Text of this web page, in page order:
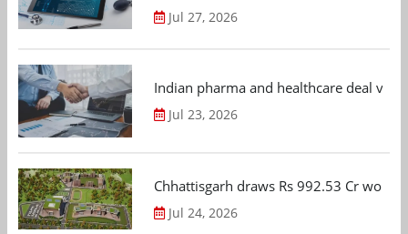
Jul 27, 2026
Indian pharma and healthcare deal
Jul 23, 2026
Chhattisgarh draws Rs 992.53 Cr
Jul 24, 2026